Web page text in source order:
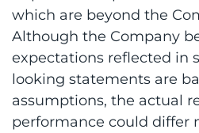
which are beyond the
Although the Company
expectations reflected in
looking statements are
assumptions, the actual
performance could differ